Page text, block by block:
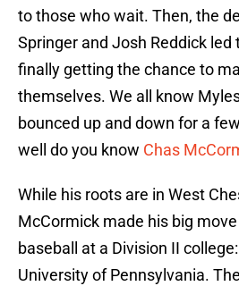
to those who wait. Then, the
Springer and Josh Reddick
finally getting the chance to
themselves. We all know
bounced up and down for a
well do you know Chas
While his roots are in West
McCormick made his big
baseball at a Division II
University of Pennsylvania.